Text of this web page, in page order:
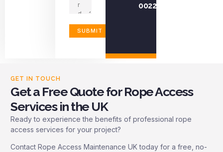
0022
GET IN TOUCH
Get a Free Quote for Rope Access
Services in the UK
Ready to experience the benefits of professional rope
access services for your project?
Contact Rope Access Maintenance UK today for a free, no-